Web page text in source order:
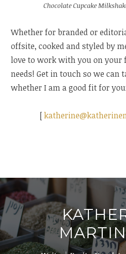
Chocolate Cupcake
Whether for branded or
offsite, cooked and styled by
love to work with you on your
needs! Get in touch so we
whether I am a good fit for
[